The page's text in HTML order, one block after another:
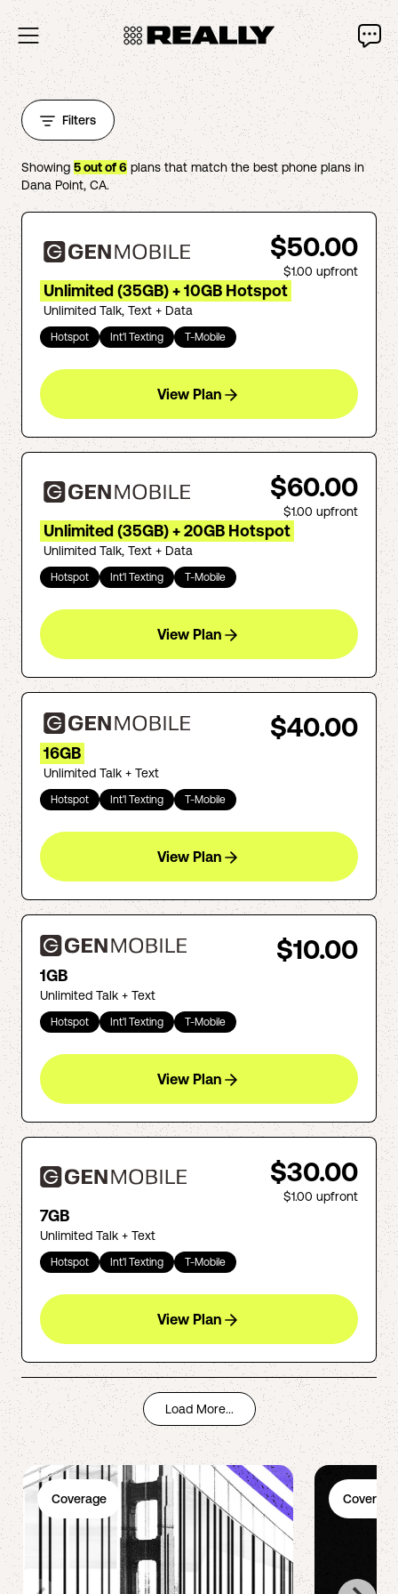
Filters
Showing 5out of6plans that match the best phone plans in
Dana Point, CA.
$50.00
$1.00 upfront
Unlimited (35GB) + 10GB Hotspot
Unlimited Talk, Text + Data
Hotspot Int'l Texting T-Mobile
View Plan
$60.00
$1.00 upfront
Unlimited (35GB) + 20GB Hotspot
Unlimited Talk, Text + Data
Hotspot Int'l Texting T-Mobile
View Plan
$40.00
16GB
Unlimited Talk + Text
Hotspot Int'l Texting T-Mobile
View Plan
$10.00
1GB
Unlimited Talk + Text
Hotspot Int'l Texting T-Mobile
View Plan
$30.00
$1.00 upfront
7GB
Unlimited Talk + Text
Hotspot Int'l Texting T-Mobile
View Plan
Load More...
Coverage Coverage